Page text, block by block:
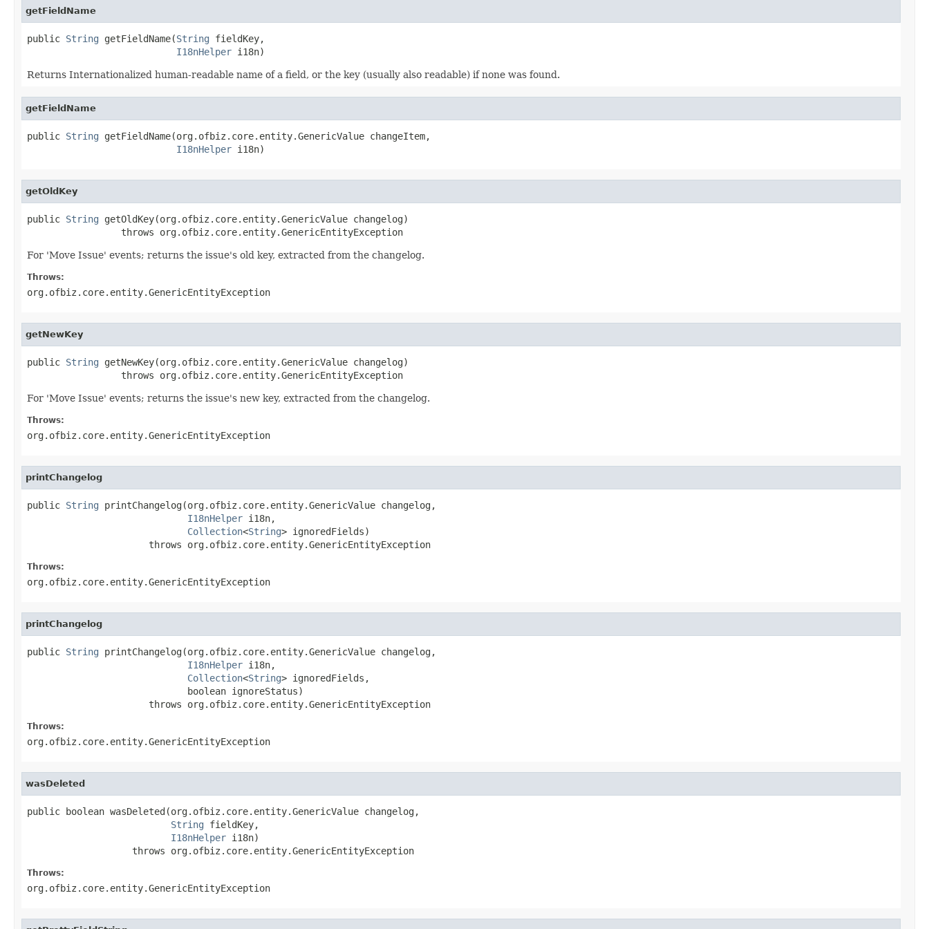
getFieldName
public String getFieldName(String fieldKey,
I18nHelper i18n)
Returns Internationalized human-readable name of a field, or the key (usually also readable) if none was found.
getFieldName
public String getFieldName(org.ofbiz.core.entity.GenericValue changeItem,
I18nHelper i18n)
getOldKey
public String getOldKey(org.ofbiz.core.entity.GenericValue changelog)
                 throws org.ofbiz.core.entity.GenericEntityException
For 'Move Issue' events; returns the issue's old key, extracted from the changelog.
Throws:
org.ofbiz.core.entity.GenericEntityException
getNewKey
public String getNewKey(org.ofbiz.core.entity.GenericValue changelog)
                 throws org.ofbiz.core.entity.GenericEntityException
For 'Move Issue' events; returns the issue's new key, extracted from the changelog.
Throws:
org.ofbiz.core.entity.GenericEntityException
printChangelog
public String printChangelog(org.ofbiz.core.entity.GenericValue changelog,
I18nHelper i18n,
Collection<String> ignoredFields)
                      throws org.ofbiz.core.entity.GenericEntityException
Throws:
org.ofbiz.core.entity.GenericEntityException
printChangelog
public String printChangelog(org.ofbiz.core.entity.GenericValue changelog,
I18nHelper i18n,
Collection<String> ignoredFields,
                             boolean ignoreStatus)
                      throws org.ofbiz.core.entity.GenericEntityException
Throws:
org.ofbiz.core.entity.GenericEntityException
wasDeleted
public boolean wasDeleted(org.ofbiz.core.entity.GenericValue changelog,
String fieldKey,
I18nHelper i18n)
                   throws org.ofbiz.core.entity.GenericEntityException
Throws:
org.ofbiz.core.entity.GenericEntityException